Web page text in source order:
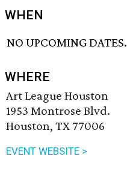
WHEN
NO UPCOMING DATES.
WHERE
Art League Houston
1953 Montrose Blvd.
Houston, TX 77006
EVENT WEBSITE >